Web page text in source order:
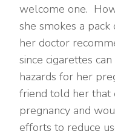
welcome one.
she smokes a
her doctor
since cigarettes
hazards for her
friend told her that
pregnancy and
efforts to reduce